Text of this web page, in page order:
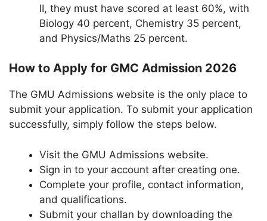
II, they must have scored at least 60%, with
Biology 40 percent, Chemistry 35 percent,
and Physics/Maths 25 percent.
How to Apply for GMC Admission 2026
The GMU Admissions website is the only place to
submit your application. To submit your application
successfully, simply follow the steps below.
Visit the GMU Admissions website.
Sign in to your account after creating one.
Complete your profile, contact information,
and qualifications.
Submit your challan by downloading the